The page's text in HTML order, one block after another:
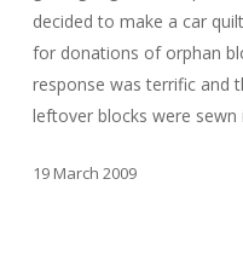
decided to make a car
for donations of orphan
response was terrific and
leftover blocks were
19 March 2009